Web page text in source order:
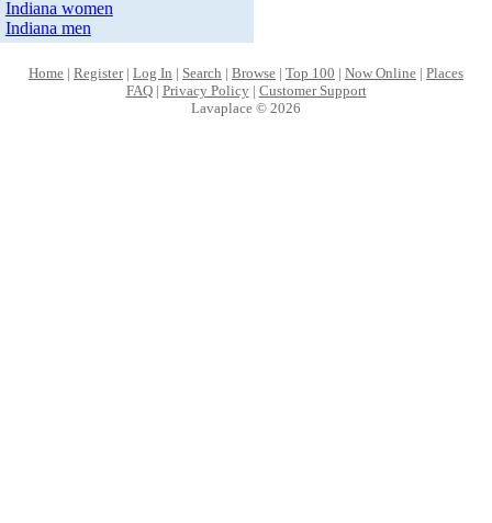
Indiana women
Indiana men
Home | Register| Log In | Search | Browse | Top 100 | Now Online | Places
FAQ| Privacy Policy| Customer Support
Lavaplace © 2026